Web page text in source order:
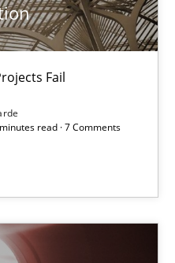
Fail
read · 7 Comments